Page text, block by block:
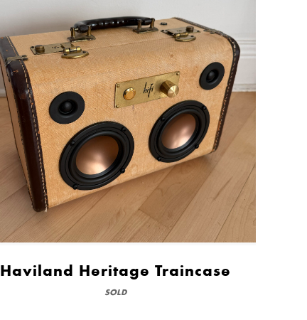
Haviland Heritage Traincase
SOLD